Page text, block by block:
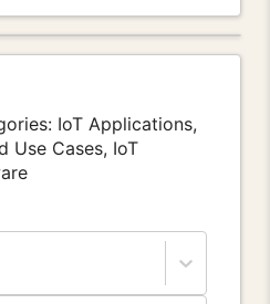
IoT Applications,
Use Cases, IoT